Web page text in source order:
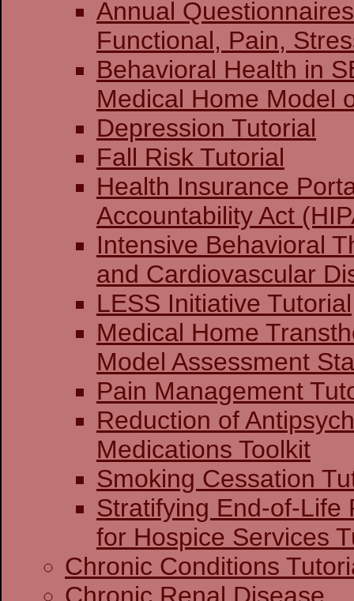
Annual
Functional, Pain,
Behavioral Health in
Medical Home Model
Depression Tutorial
Fall Risk Tutorial
Health Insurance
Accountability Act
Intensive Behavioral
and Cardiovascular
LESS Initiative Tutorial
Medical Home
Model Assessment
Pain Management
Reduction of
Medications Toolkit
Smoking Cessation
Stratifying End-of-Life
for Hospice Services
Chronic Conditions